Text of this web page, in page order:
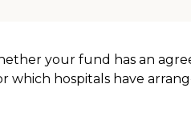
your fund has an
which hospitals have